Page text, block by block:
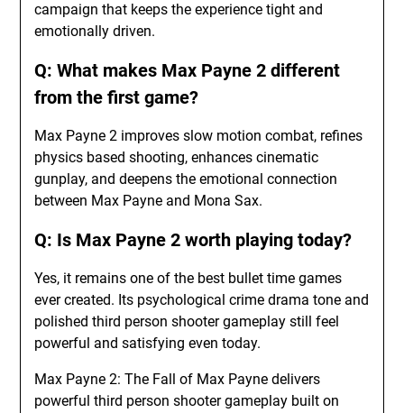
campaign that keeps the experience tight and
emotionally driven.
Q: What makes Max Payne 2 different
from the first game?
Max Payne 2 improves slow motion combat, refines
physics based shooting, enhances cinematic
gunplay, and deepens the emotional connection
between Max Payne and Mona Sax.
Q: Is Max Payne 2 worth playing today?
Yes, it remains one of the best bullet time games
ever created. Its psychological crime drama tone and
polished third person shooter gameplay still feel
powerful and satisfying even today.
Max Payne 2: The Fall of Max Payne delivers
powerful third person shooter gameplay built on